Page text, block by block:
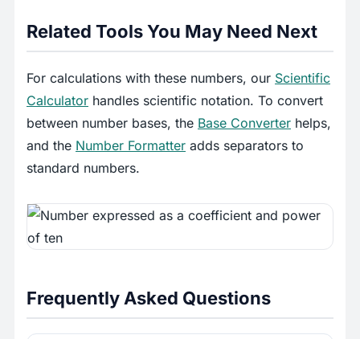
Related Tools You May Need Next
For calculations with these numbers, our Scientific
Calculator handles scientific notation. To convert
between number bases, the Base Converter helps,
and the Number Formatter adds separators to
standard numbers.
Frequently Asked Questions